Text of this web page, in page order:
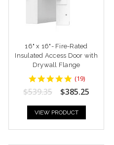
16" x 16"- Fire-Rated
Insulated Access Door with
Drywall Flange
4.9473686
star
rating
(19)
$539.35 $385.25
VIEW PRODUCT